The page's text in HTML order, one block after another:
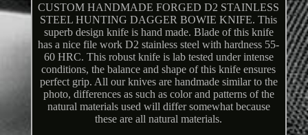
CUSTOM HANDMADE FORGED D2 STAINLESS
STEEL HUNTING DAGGER BOWIE KNIFE. This
superb design knife is hand made. Blade of this knife
has a nice file work D2 stainless steel with hardness 55-
60 HRC. This robust knife is lab tested under intense
conditions, the balance and shape of this knife ensures
perfect grip. All our knives are handmade similar to the
photo, differences as such as color and patterns of the
natural materials used will differ somewhat because
these are all natural materials.